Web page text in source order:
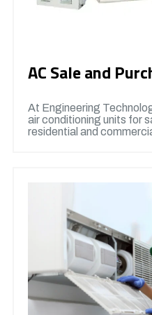
AC Sale and
At Engineering
air conditioning units for
residential and